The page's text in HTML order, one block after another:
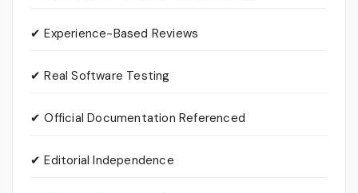
✔ Experience-Based Reviews
✔ Real Software Testing
✔ Official Documentation Referenced
✔ Editorial Independence